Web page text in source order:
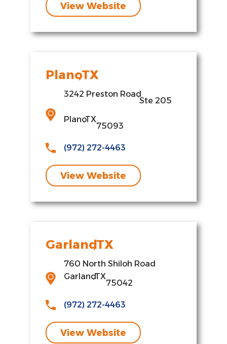
View Website
Plano
,TX
3242 Preston Road
,
Ste 205
Plano
,TX
75093
(972) 272-4463
View Website
Garland
,TX
760 North Shiloh Road
Garland
,TX
75042
(972) 272-4463
View Website